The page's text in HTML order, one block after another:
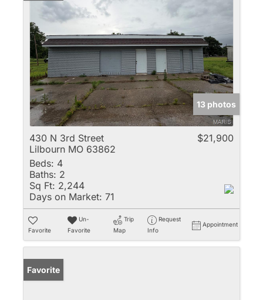
13 photos
430 N 3rd Street
Lilbourn MO 63862
$21,900
Beds: 4
Baths: 2
Sq Ft: 2,244
Days on Market: 71
Favorite
Un-
Favorite
Trip
Map
Request
Info
Appointment
Favorite